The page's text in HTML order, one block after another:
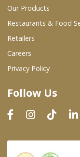
Restaurants &
Wholesale
Dairy &
Prepared Foods
In-Store Bakery
Our Products
Restaurants & Food
Retailers
Careers
Privacy Policy
Follow Us